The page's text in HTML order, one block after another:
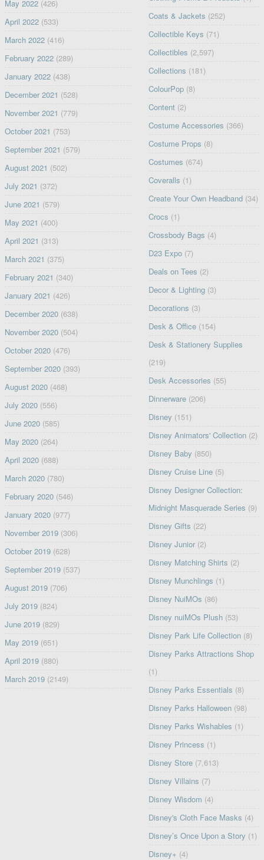
May 2022(426)
April 2022(533)
March 2022(416)
February 2022(289)
January 2022(438)
December 2021 (528)
November 2021 (779)
October 2021 (753)
September 2021 (579)
August 2021 (502)
July 2021 (372)
June 2021 (579)
May 2021 (400)
April 2021 (313)
March 2021 (375)
February 2021 (340)
January 2021 (426)
December 2020(638)
November 2020(504)
October 2020(476)
September 2020(393)
August 2020(468)
July 2020(556)
June 2020(585)
May 2020(264)
April 2020(688)
March 2020(780)
February 2020(546)
January 2020(977)
November 2019(306)
October 2019(628)
September 2019(537)
August 2019(706)
July 2019(824)
June 2019(829)
May 2019(651)
April 2019(880)
March 2019(2149)
Coats & Jackets (252)
Collectible Keys (71)
Collectibles (2,597)
Collections (181)
ColourPop (8)
Content (2)
Costume Accessories (366)
Costume Props (8)
Costumes (674)
Coveralls (1)
Create Your Own Headband (34)
Crocs (1)
Crossbody Bags (4)
D23 Expo (7)
Deals on Tees (2)
Decor & Lighting (3)
Decorations (3)
Desk & Office (154)
Desk & Stationery Supplies
(219)
Desk Accessories (55)
Dinnerware (206)
Disney (151)
Disney Animators' Collection (2)
Disney Baby (850)
Disney Cruise Line (5)
Disney Designer Collection:
Midnight Masquerade Series (9)
Disney Gifts (22)
Disney Junior (2)
Disney Matching Shirts (2)
Disney Munchlings (1)
Disney NuiMOs (86)
Disney nuiMOs Plush (53)
Disney Park Life Collection (8)
Disney Parks Attractions Shop
(1)
Disney Parks Essentials (8)
Disney Parks Halloween (98)
Disney Parks Wishables (1)
Disney Princess (1)
Disney Store (7,613)
Disney Villains (7)
Disney Wisdom (4)
Disney's Cloth Face Masks (4)
Disney’s Once Upon a Story (1)
Disney+ (4)